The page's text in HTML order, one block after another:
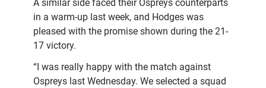
A similar side faced their Ospreys counterparts
in a warm-up last week, and Hodges was
pleased with the promise shown during the 21-
17 victory.
“I was really happy with the match against
Ospreys last Wednesday. We selected a squad